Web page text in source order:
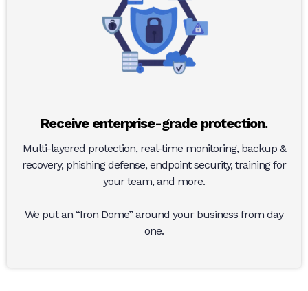
Receive enterprise-grade protection.
Multi-layered protection, real-time monitoring, backup &
recovery, phishing defense, endpoint security, training for
your team, and more.
We put an “Iron Dome” around your business from day
one.